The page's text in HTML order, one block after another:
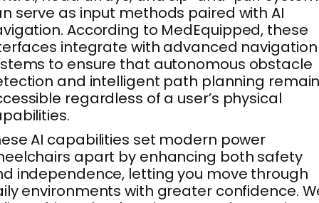
serve as input methods paired with AI
According to MedEquipped, these
integrate with advanced navigation
to ensure that autonomous obstacle
and intelligent path planning
regardless of a user’s physical
AI capabilities set modern power
apart by enhancing both safety
independence, letting you move through
environments with greater confidence.